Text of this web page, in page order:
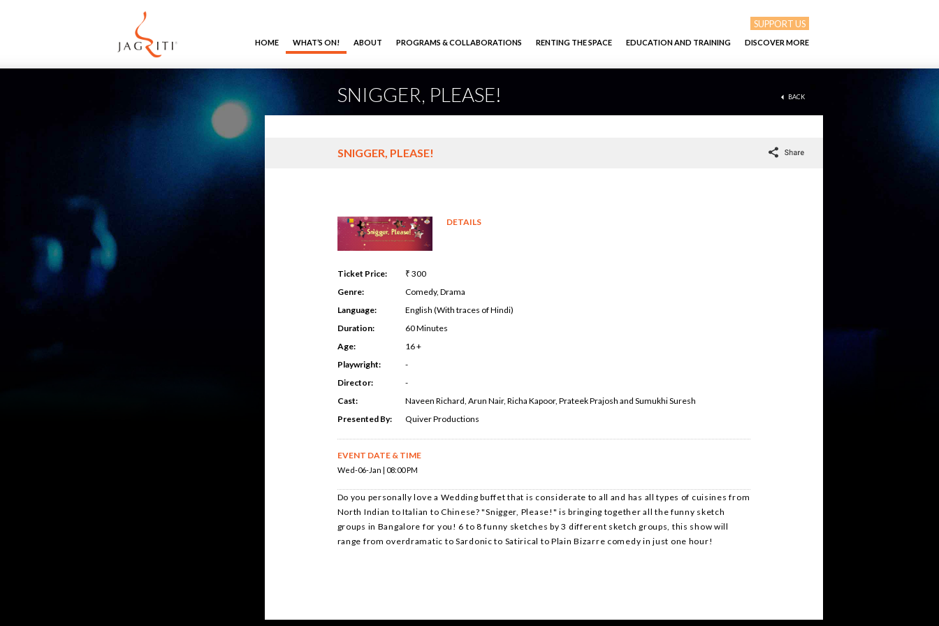
SUPPORT US
HOME WHAT’S ON! ABOUT PROGRAMS & COLLABORATIONS RENTING THE SPACE EDUCATION AND TRAINING DISCOVER MORE
SNIGGER, PLEASE! BACK
SNIGGER, PLEASE!
DETAILS
Ticket Price:
₹ 300
Genre:
Comedy, Drama
Language:
English (With traces of Hindi)
Duration:
60 Minutes
Age:
16 +
Playwright:
-
Director:
-
Cast:
Naveen Richard, Arun Nair, Richa Kapoor, Prateek Prajosh and Sumukhi Suresh
Presented By:
Quiver Productions
EVENT DATE & TIME
Wed-06-Jan | 08:00 PM
Do you personally love a Wedding buffet that is considerate to all and has all types of cuisines from
North Indian to Italian to Chinese? "Snigger, Please!" is bringing together all the funny sketch
groups in Bangalore for you! 6 to 8 funny sketches by 3 different sketch groups, this show will
range from overdramatic to Sardonic to Satirical to Plain Bizarre comedy in just one hour!